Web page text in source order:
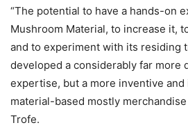
“The potential to have a hands-on
Mushroom Material, to increase it,
and to experiment with its residing
developed a considerably far more
expertise, but a more inventive
material-based mostly
Trofe.